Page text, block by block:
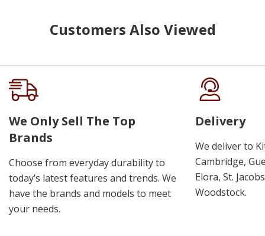
Customers Also Viewed
We Only Sell The Top
Brands
Choose from everyday durability to
today’s latest features and trends. We
have the brands and models to meet
your needs.
Delivery
We deliver to
Cambridge,
Elora, St.
Woodstock.